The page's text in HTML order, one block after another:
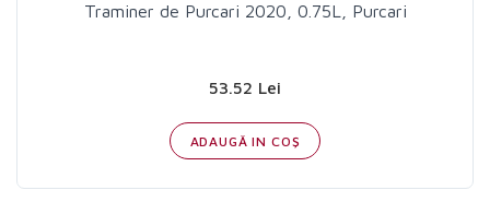
Traminer de Purcari 2020, 0.75L, Purcari
53.52 Lei
ADAUGĂ IN COŞ